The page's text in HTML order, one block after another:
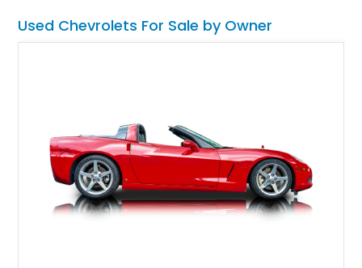
Used Chevrolets For Sale by Owner